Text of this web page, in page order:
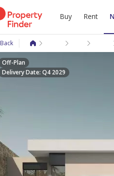
Buy Rent
Back New projects
Off-Plan
Delivery Date: Q4 2029